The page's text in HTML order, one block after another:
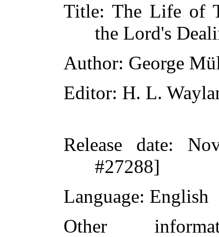
Title: The Life of
the Lord's
Author: George
Editor: H. L.
Release date:
#27288]
Language: English
Other